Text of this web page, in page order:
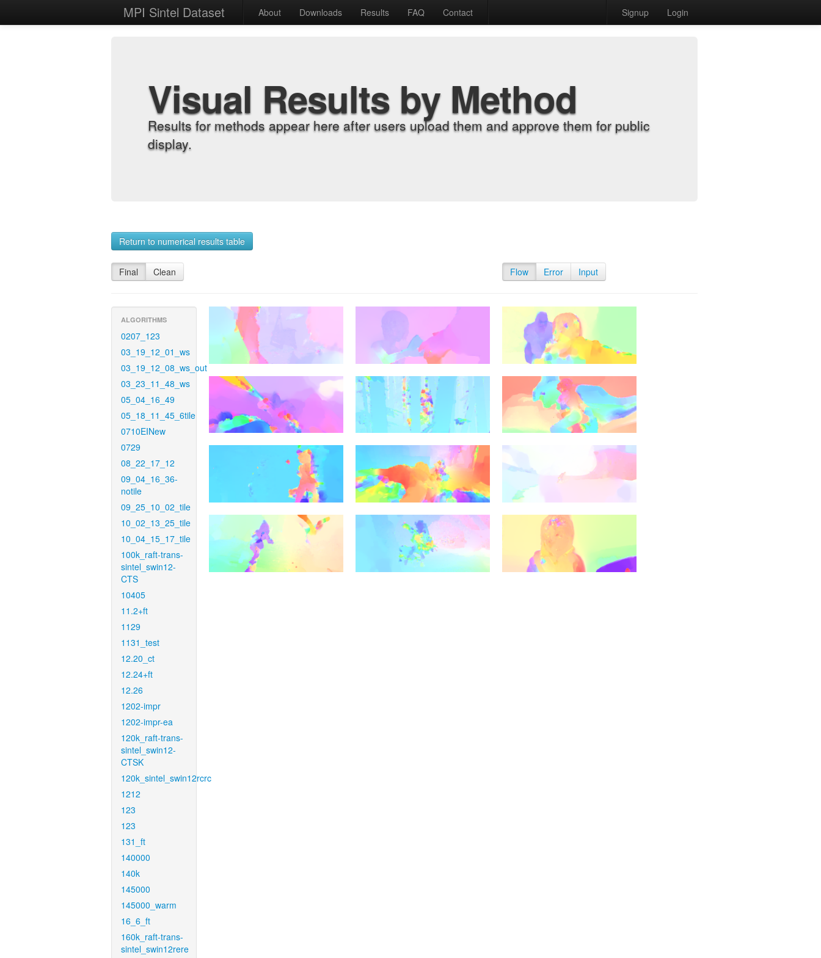
MPI Sintel Dataset About Downloads Results FAQ Contact Signup Login
Visual Results by Method
Results for methods appear here after users upload them and approve them for public
display.
Return to numerical results table
Final Clean Flow Error Input
ALGORITHMS
0207_123
03_19_12_01_ws
03_19_12_08_ws_out
03_23_11_48_ws
05_04_16_49
05_18_11_45_6tile
0710EINew
0729
08_22_17_12
09_04_16_36-
notile
09_25_10_02_tile
10_02_13_25_tile
10_04_15_17_tile
100k_raft-trans-
sintel_swin12-
CTS
10405
11.2+ft
1129
1131_test
12.20_ct
12.24+ft
12.26
1202-impr
1202-impr-ea
120k_raft-trans-
sintel_swin12-
CTSK
120k_sintel_swin12rcrc
1212
123
123
131_ft
140000
140k
145000
145000_warm
16_6_ft
160k_raft-trans-
sintel_swin12rere